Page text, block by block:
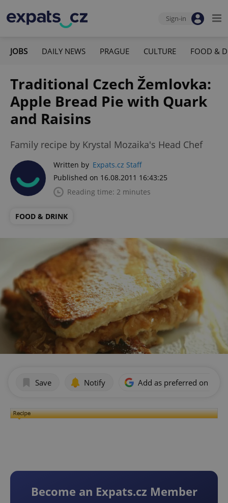
Sign-in
JOBS DAILY NEWS PRAGUE CULTURE FOOD &
Traditional Czech Žemlovka:
Apple Bread Pie with Quark
and Raisins
Family recipe by Krystal Mozaika's Head Chef
Written by Expats.cz Staff
Published on 16.08.2011 16:43:25
Reading time: 2 minutes
FOOD & DRINK
Save Notify Add as preferred on
Become an Expats.cz Member